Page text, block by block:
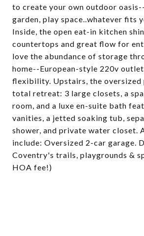
to create your own outdoor
garden, play space..whatever fits
Inside, the open eat-in kitchen
countertops and great flow for
love the abundance of storage
home--European-style 220v
flexibility. Upstairs, the oversized
total retreat: 3 large closets, a
room, and a luxe en-suite bath
vanities, a jetted soaking tub,
shower, and private water closet.
include: Oversized 2-car garage.
Coventry's trails, playgrounds &
HOA fee!)